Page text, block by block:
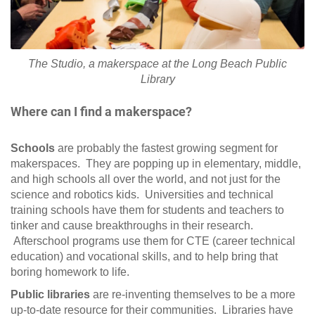
The Studio, a makerspace at the Long Beach Public
Library
Where can I find a makerspace?
Schools are probably the fastest growing segment for
makerspaces. They are popping up in elementary, middle,
and high schools all over the world, and not just for the
science and robotics kids. Universities and technical
training schools have them for students and teachers to
tinker and cause breakthroughs in their research.
Afterschool programs use them for CTE (career technical
education) and vocational skills, and to help bring that
boring homework to life.
Public libraries are re-inventing themselves to be a more
up-to-date resource for their communities. Libraries have